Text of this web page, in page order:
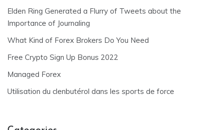
Elden Ring Generated a Flurry of Tweets about the
Importance of Journaling
What Kind of Forex Brokers Do You Need
Free Crypto Sign Up Bonus 2022
Managed Forex
Utilisation du clenbutérol dans les sports de force